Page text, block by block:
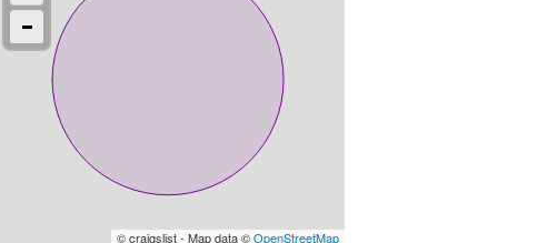
© craigslist - Map data ©OpenStreetMap